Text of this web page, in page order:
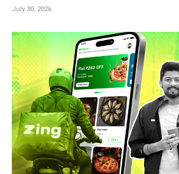
July 30, 2026